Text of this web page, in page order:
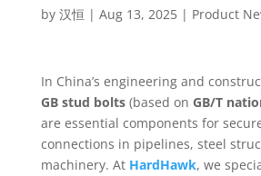
by 汉恒 | Aug 13, 2025| Product
In China’s engineering and
GB stud bolts(based on GB/T
are essential components for
connections in pipelines, steel
machinery. At HardHawk, we